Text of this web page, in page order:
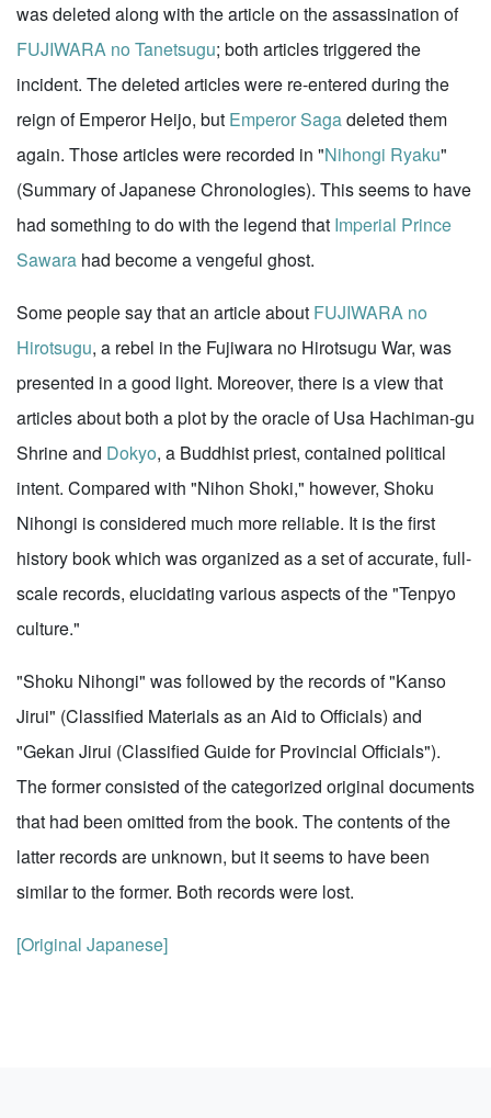
was deleted along with the article on the assassination of
FUJIWARA no Tanetsugu; both articles triggered the
incident. The deleted articles were re-entered during the
reign of Emperor Heijo, but Emperor Sagadeleted them
again. Those articles were recorded in "Nihongi Ryaku"
(Summary of Japanese Chronologies). This seems to have
had something to do with the legend that Imperial Prince
Sawara had become a vengeful ghost.
Some people say that an article about FUJIWARA no
Hirotsugu, a rebel in the Fujiwara no Hirotsugu War, was
presented in a good light. Moreover, there is a view that
articles about both a plot by the oracle of Usa Hachiman-gu
Shrine and Dokyo, a Buddhist priest, contained political
intent. Compared with "Nihon Shoki," however, Shoku
Nihongi is considered much more reliable. It is the first
history book which was organized as a set of accurate, full-
scale records, elucidating various aspects of the "Tenpyo
culture."
"Shoku Nihongi" was followed by the records of "Kanso
Jirui" (Classified Materials as an Aid to Officials) and
"Gekan Jirui (Classified Guide for Provincial Officials").
The former consisted of the categorized original documents
that had been omitted from the book. The contents of the
latter records are unknown, but it seems to have been
similar to the former. Both records were lost.
[Original Japanese]